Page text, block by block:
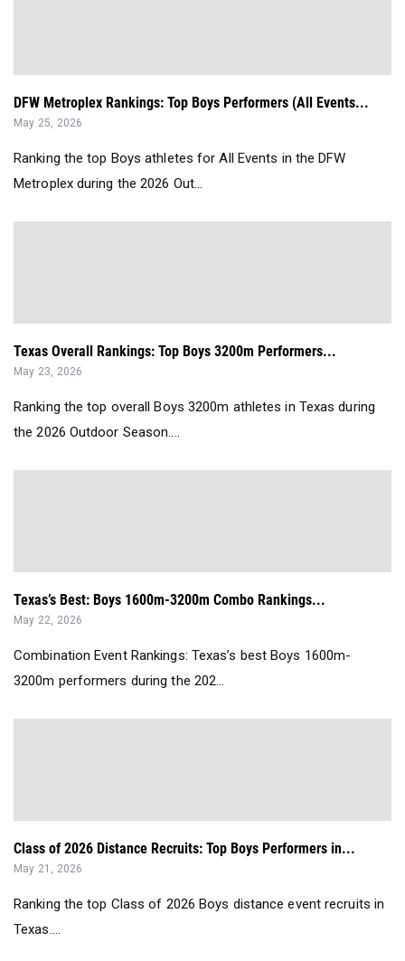
DFW Metroplex Rankings: Top Boys Performers (All Events...
May 25, 2026
Ranking the top Boys athletes for All Events in the DFW
Metroplex during the 2026 Out...
Texas Overall Rankings: Top Boys 3200m Performers...
May 23, 2026
Ranking the top overall Boys 3200m athletes in Texas during
the 2026 Outdoor Season....
Texas’s Best: Boys 1600m-3200m Combo Rankings...
May 22, 2026
Combination Event Rankings: Texas’s best Boys 1600m-
3200m performers during the 202...
Class of 2026 Distance Recruits: Top Boys Performers in...
May 21, 2026
Ranking the top Class of 2026 Boys distance event recruits in
Texas....